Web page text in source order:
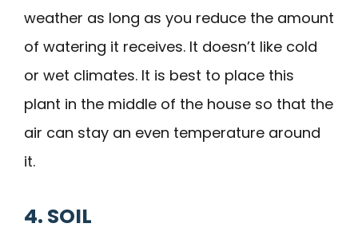
weather as long as you reduce the amount
of watering it receives. It doesn’t like cold
or wet climates. It is best to place this
plant in the middle of the house so that the
air can stay an even temperature around
it.
4. SOIL